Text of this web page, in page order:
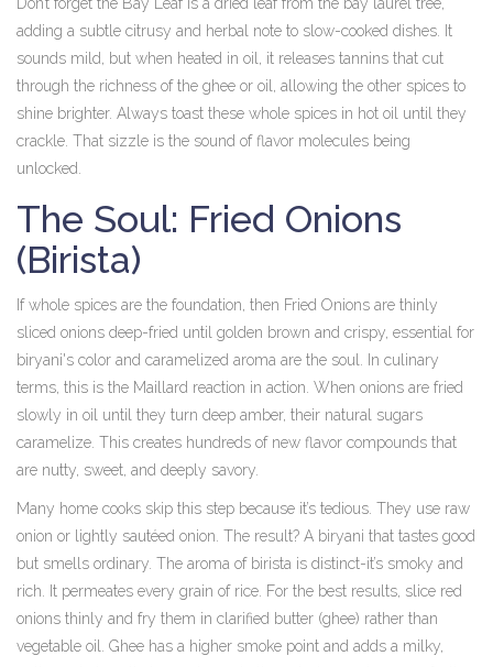
adding a subtle citrusy and herbal note to slow-cooked dishes . It
sounds mild, but when heated in oil, it releases tannins that cut
through the richness of the ghee or oil, allowing the other spices to
shine brighter. Always toast these whole spices in hot oil until they
crackle. That sizzle is the sound of flavor molecules being
unlocked.
The Soul: Fried Onions
(Birista)
If whole spices are the foundation, then Fried Onions are thinly
sliced onions deep-fried until golden brown and crispy, essential for
biryani's color and caramelized aroma are the soul. In culinary
terms, this is the Maillard reaction in action. When onions are fried
slowly in oil until they turn deep amber, their natural sugars
caramelize. This creates hundreds of new flavor compounds that
are nutty, sweet, and deeply savory.
Many home cooks skip this step because it’s tedious. They use raw
onion or lightly sautéed onion. The result? A biryani that tastes good
but smells ordinary. The aroma of birista is distinct-it’s smoky and
rich. It permeates every grain of rice. For the best results, slice red
onions thinly and fry them in clarified butter (ghee) rather than
vegetable oil. Ghee has a higher smoke point and adds a milky,